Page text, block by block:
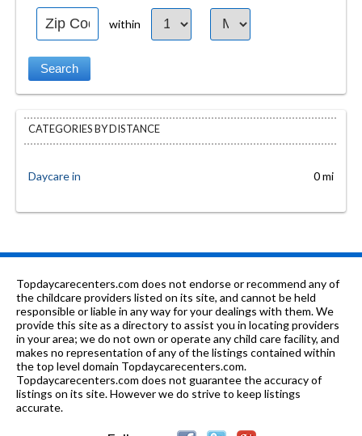
within
CATEGORIES BY DISTANCE
Daycare in 0 mi
Topdaycarecenters.com does not endorse or recommend any of
the childcare providers listed on its site, and cannot be held
responsible or liable in any way for your dealings with them. We
provide this site as a directory to assist you in locating providers
in your area; we do not own or operate any child care facility, and
makes no representation of any of the listings contained within
the top level domain Topdaycarecenters.com.
Topdaycarecenters.com does not guarantee the accuracy of
listings on its site. However we do strive to keep listings
accurate.